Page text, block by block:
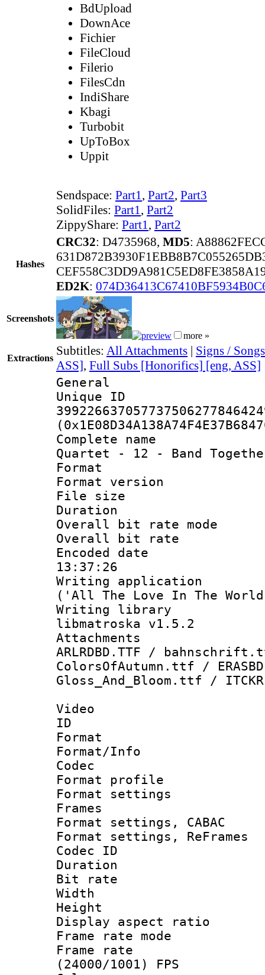
BdUpload
DownAce
Fichier
FileCloud
Filerio
FilesCdn
IndiShare
Kbagi
Turbobit
UpToBox
Uppit
Sendspace: Part1, Part2, Part3
SolidFiles: Part1, Part2
ZippyShare: Part1, Part2
Hashes
CRC32: D4735968, MD5:
ED2K:
Screenshots
more »
Extractions
Subtitles: All Attachments | Signs /
ASS], Full Subs [Honorifics] [eng, ASS]
General
Complete
Quartet - 12 - Band
Format :
Format
File size :
Duration :
Overall bit rate
Overall bit
Encoded date
13:37:26
Writing
('All The Love In The
Writing library
libmatroska v1.5.2
ARLRDBD.TTF /
ColorsOfAutumn.ttf /
Gloss_And_Bloom.ttf /
Video
ID
Format
Format/Info :
Codec
Format
Format
Frames
Format settings,
Format settings,
Codec ID :
Duration :
Bit rate :
Width : 1
Height : 1
Display
Frame rate
Frame
(24000/1001) FPS